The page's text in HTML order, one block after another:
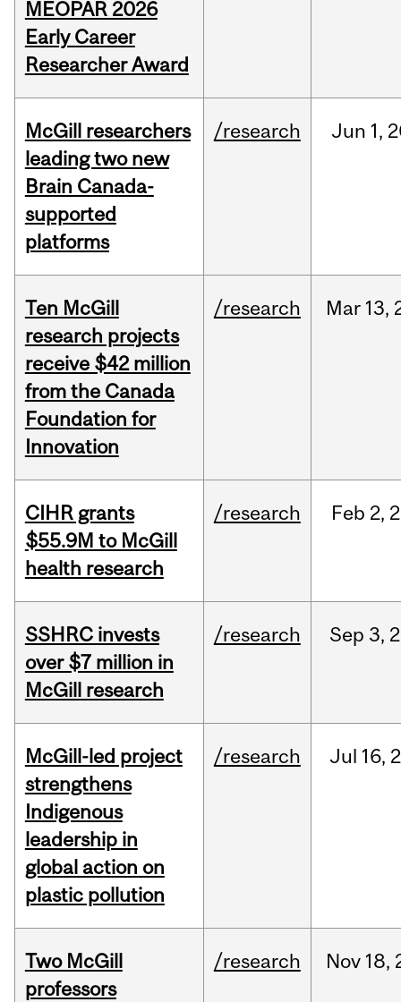
MEOPAR 2026
Early Career
Researcher Award
McGill researchers
leading two new
Brain Canada-
supported
platforms
/research Jun 1,
Ten McGill
research projects
receive $42 million
from the Canada
Foundation for
Innovation
/research Mar 13,
CIHR grants
$55.9M to McGill
health research
/research Feb 2,
SSHRC invests
over $7 million in
McGill research
/research Sep 3,
McGill-led project
strengthens
Indigenous
leadership in
global action on
plastic pollution
/research Jul 16,
Two McGill
professors
/research Nov 18,